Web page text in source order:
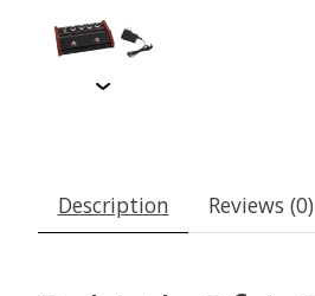
Description Reviews (0)